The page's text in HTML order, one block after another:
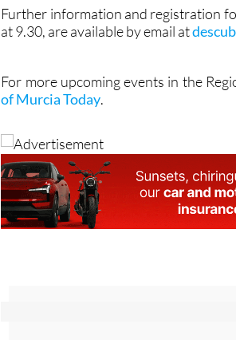
Further information and registration
at 9.30, are available by email at
For more upcoming events in the
of Murcia Today.